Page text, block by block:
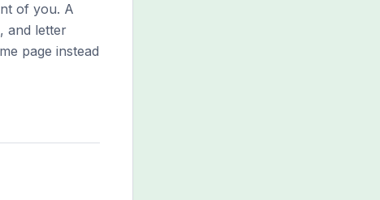
of you. A
and letter
page instead